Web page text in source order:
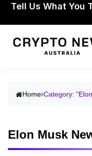
Tell Us What You
Home Category:
Elon Musk